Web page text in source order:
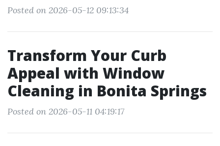
Posted on 2026-05-12 09:13:34
Transform Your Curb
Appeal with Window
Cleaning in Bonita Springs
Posted on 2026-05-11 04:19:17